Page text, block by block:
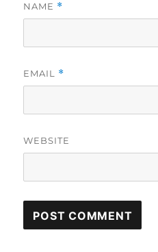
NAME *
EMAIL *
WEBSITE